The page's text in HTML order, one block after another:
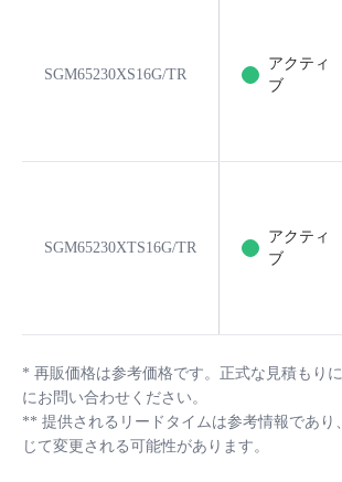
SGM65230XS16G/TR
アクティ
ブ
SGM65230XTS16G/TR
アクティ
ブ
* 再販価格は参考価格です。正式な見積もり
にお問い合わせください。
** 提供されるリードタイムは参考情報であり
じて変更される可能性があります。